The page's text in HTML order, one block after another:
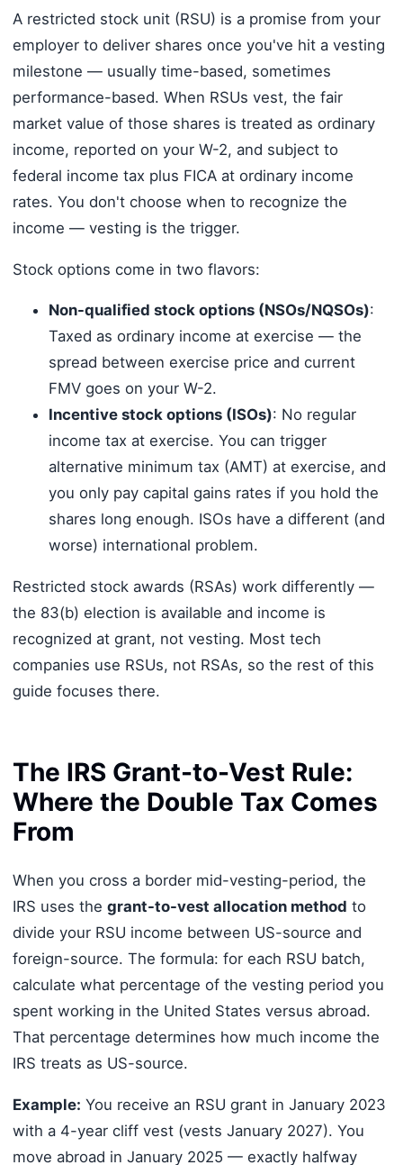
A restricted stock unit (RSU) is a promise from your
employer to deliver shares once you've hit a vesting
milestone — usually time-based, sometimes
performance-based. When RSUs vest, the fair
market value of those shares is treated as ordinary
income, reported on your W-2, and subject to
federal income tax plus FICA at ordinary income
rates. You don't choose when to recognize the
income — vesting is the trigger.
Stock options come in two flavors:
Non-qualified stock options (NSOs/NQSOs):
Taxed as ordinary income at exercise — the
spread between exercise price and current
FMV goes on your W-2.
Incentive stock options (ISOs): No regular
income tax at exercise. You can trigger
alternative minimum tax (AMT) at exercise, and
you only pay capital gains rates if you hold the
shares long enough. ISOs have a different (and
worse) international problem.
Restricted stock awards (RSAs) work differently —
the 83(b) election is available and income is
recognized at grant, not vesting. Most tech
companies use RSUs, not RSAs, so the rest of this
guide focuses there.
The IRS Grant-to-Vest Rule:
Where the Double Tax Comes
From
When you cross a border mid-vesting-period, the
IRS uses the grant-to-vest allocation method to
divide your RSU income between US-source and
foreign-source. The formula: for each RSU batch,
calculate what percentage of the vesting period you
spent working in the United States versus abroad.
That percentage determines how much income the
IRS treats as US-source.
Example: You receive an RSU grant in January 2023
with a 4-year cliff vest (vests January 2027). You
move abroad in January 2025 — exactly halfway